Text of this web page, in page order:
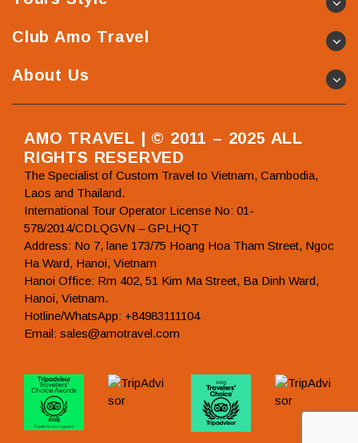
Club Amo Travel
About Us
AMO TRAVEL | © 2011 – 2025 ALL
RIGHTS RESERVED
The Specialist of Custom Travel to Vietnam, Cambodia,
Laos and Thailand.
International Tour Operator License No: 01-
578/2014/CDLQGVN – GPLHQT
Address: No 7, lane 173/75 Hoang Hoa Tham Street, Ngoc
Ha Ward, Hanoi, Vietnam
Hanoi Office: Rm 402, 51 Kim Ma Street, Ba Dinh Ward,
Hanoi, Vietnam.
Hotline/WhatsApp: +84983111104
Email: sales@amotravel.com